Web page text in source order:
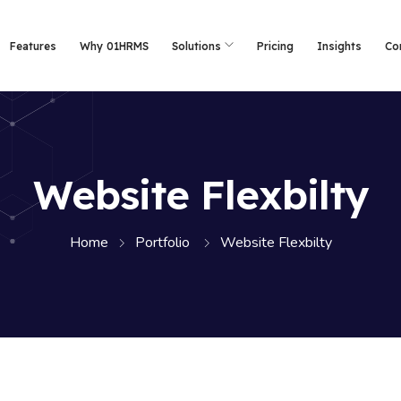
Features Why 01HRMS Solutions Pricing Insights
Website Flexbilty
Home Portfolio Website Flexbilty